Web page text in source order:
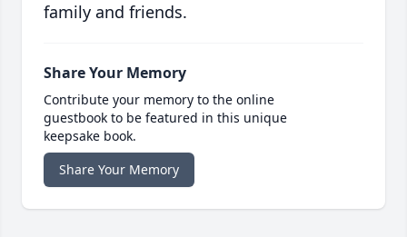
family and friends.
Share Your Memory
Contribute your memory to the online
guestbook to be featured in this unique
keepsake book.
Share Your Memory